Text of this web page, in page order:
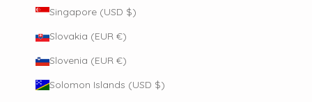
Singapore (USD $)
Slovakia (EUR €)
Slovenia (EUR €)
Solomon Islands (USD $)